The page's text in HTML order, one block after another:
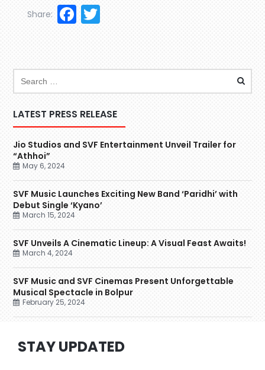
Facebook
Share:
LATEST PRESS RELEASE
Jio Studios and SVF Entertainment Unveil Trailer for
“Athhoi”
May 6, 2024
SVF Music Launches Exciting New Band ‘Paridhi’ with
Debut Single ‘Kyano’
March 15, 2024
SVF Unveils A Cinematic Lineup: A Visual Feast Awaits!
March 4, 2024
SVF Music and SVF Cinemas Present Unforgettable
Musical Spectacle in Bolpur
February 25, 2024
STAY UPDATED